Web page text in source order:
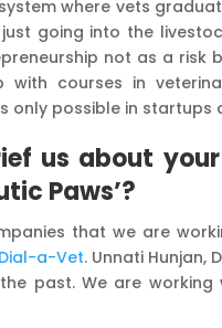
where vets
going into the
not as a risk
courses in
only possible in
us about
Paws’?
that we are
Dial-a-Vet. Unnati Hunjan,
past. We are